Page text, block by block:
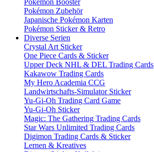
Pokémon Booster
Pokémon Zubehör
Japanische Pokémon Karten
Pokémon Sticker & Retro
Diverse Serien
Crystal Art Sticker
One Piece Cards & Sticker
Upper Deck NHL & DEL Trading Cards
Kakawow Trading Cards
My Hero Academia CCG
Landwirtschafts-Simulator Sticker
Yu-Gi-Oh Trading Card Game
Yu-Gi-Oh Sticker
Magic: The Gathering Trading Cards
Star Wars Unlimited Trading Cards
Digimon Trading Cards & Sticker
Lernen & Kreatives